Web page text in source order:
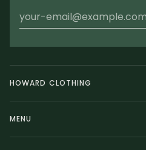
HOWARD CLOTHING
MENU